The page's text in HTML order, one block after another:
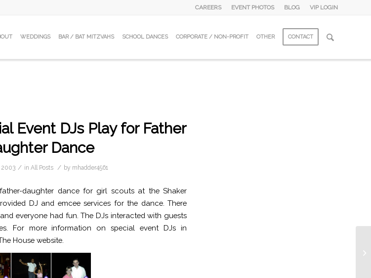
CAREERS EVENT PHOTOS BLOG VIP LOGIN
WEDDINGS BAR / BAT MITZVAHS SCHOOL DANCES CORPORATE / NON-PROFIT OTHER CONTACT
Event DJs Play for Father
Dance
2003 / in All Posts / by mhadder4561
daughter dance for girl scouts at the Shaker
DJ and emcee services for the dance. There
everyone had fun. The DJs interacted with guests
For more information on special event DJs in
House website.